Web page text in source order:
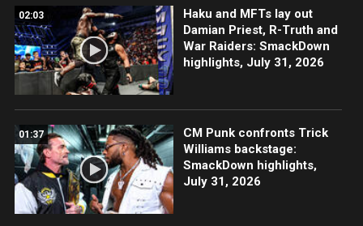
02:03
Haku and MFTs lay out
Damian Priest, R-Truth and
War Raiders: SmackDown
highlights, July 31, 2026
01:37
CM Punk confronts Trick
Williams backstage:
SmackDown highlights,
July 31, 2026